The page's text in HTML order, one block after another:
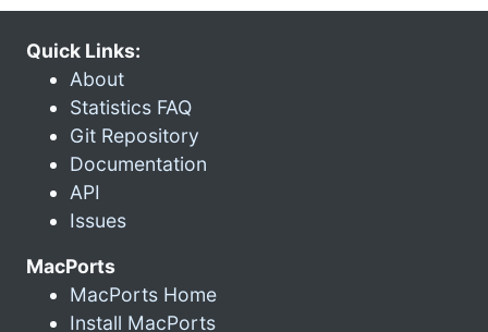
Quick Links:
About
Statistics FAQ
Git Repository
Documentation
API
Issues
MacPorts
MacPorts Home
Install MacPorts